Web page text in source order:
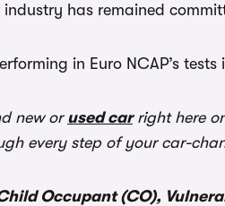
has remained
in Euro NCAP’s
new orused carright here
every step of your car-
Occupant (CO),